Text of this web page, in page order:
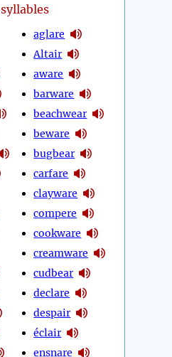
syllables
aglare
Altair
aware
barware
beachwear
beware
bugbear
carfare
clayware
compere
cookware
creamware
cudbear
declare
despair
éclair
ensnare